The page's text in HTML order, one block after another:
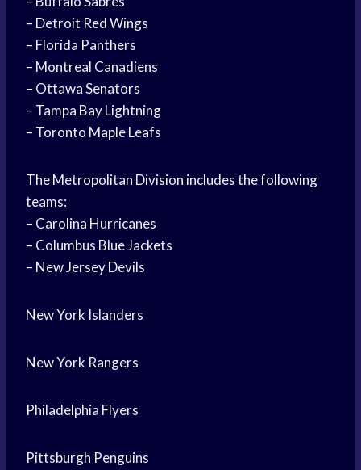
– Detroit Red Wings
– Florida Panthers
– Montreal Canadiens
– Ottawa Senators
– Tampa Bay Lightning
– Toronto Maple Leafs
The Metropolitan Division includes the following
teams:
– Carolina Hurricanes
– Columbus Blue Jackets
– New Jersey Devils
New York Islanders
New York Rangers
Philadelphia Flyers
Pittsburgh Penguins